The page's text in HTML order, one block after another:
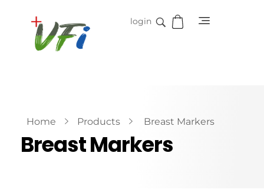
login
Home Products Breast Markers
Breast Markers